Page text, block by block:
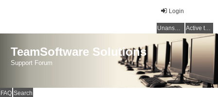
Login
Unanswered topics Active topics
TeamSoftware Solutions
Support Forum
FAQ Search